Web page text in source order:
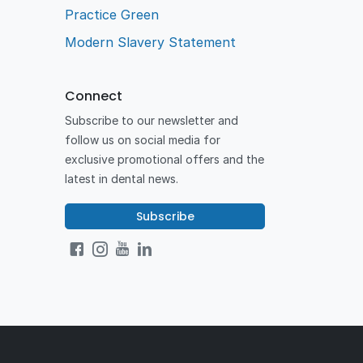
Practice Green
Modern Slavery Statement
Connect
Subscribe to our newsletter and
follow us on social media for
exclusive promotional offers and the
latest in dental news.
Subscribe